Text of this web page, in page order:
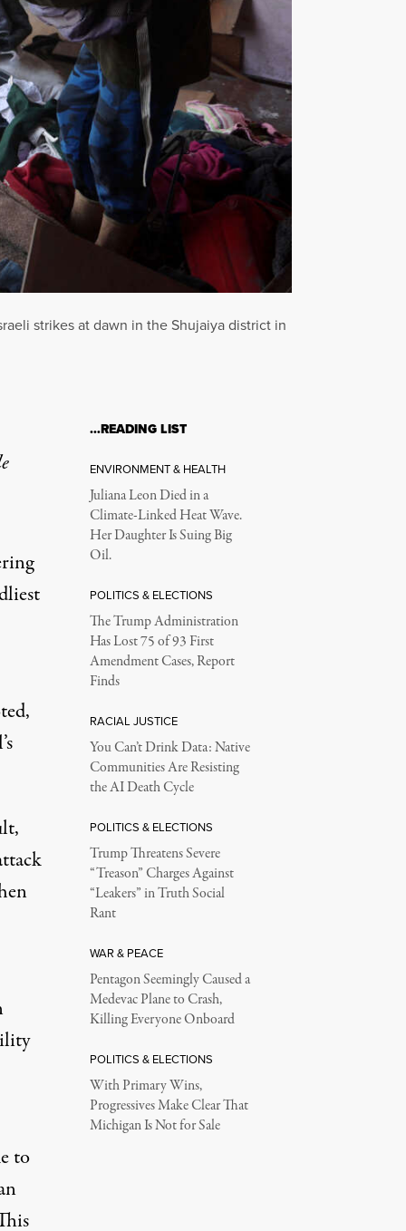
strikes at dawn in the Shujaiya district in
to
…READING LIST
ENVIRONMENT & HEALTH
Juliana Leon Died in a
Climate-Linked Heat Wave.
Her Daughter Is Suing Big
Oil.
POLITICS & ELECTIONS
The Trump Administration
Has Lost 75 of 93 First
Amendment Cases, Report
Finds
RACIAL JUSTICE
You Can’t Drink Data: Native
Communities Are Resisting
the AI Death Cycle
POLITICS & ELECTIONS
Trump Threatens Severe
“Treason” Charges Against
“Leakers” in Truth Social
Rant
WAR & PEACE
Pentagon Seemingly Caused a
Medevac Plane to Crash,
Killing Everyone Onboard
POLITICS & ELECTIONS
With Primary Wins,
Progressives Make Clear That
Michigan Is Not for Sale